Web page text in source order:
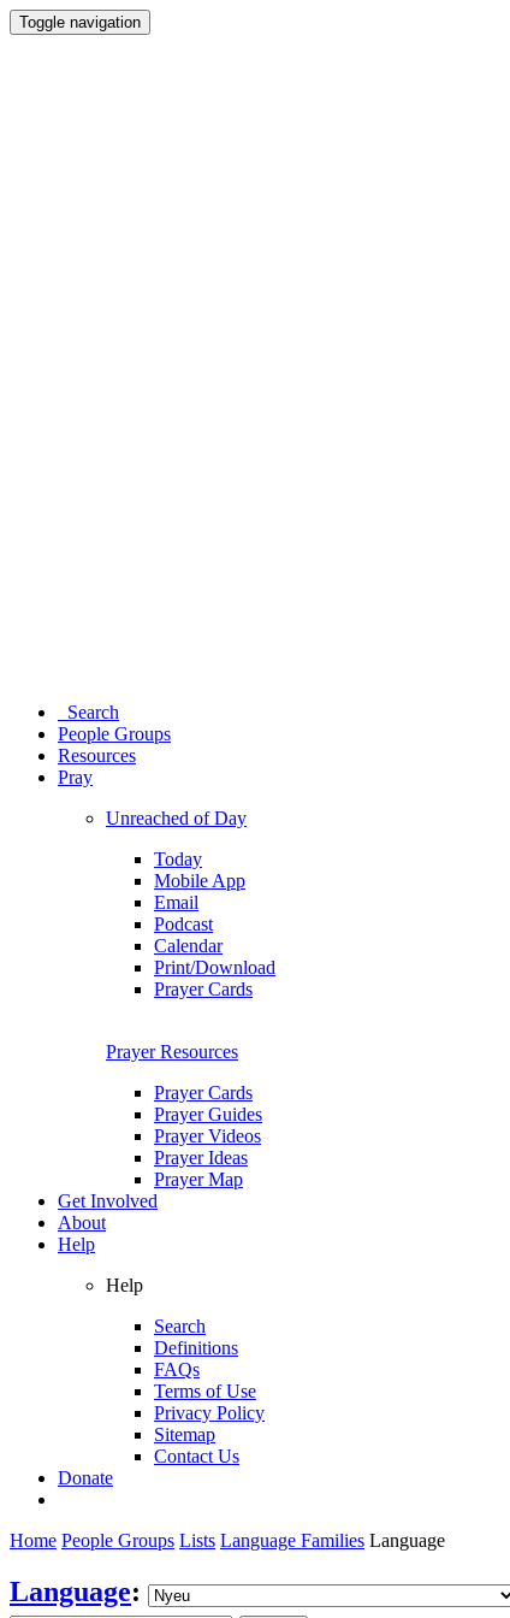
Toggle navigation
Search
People Groups
Resources
Pray
Unreached of Day
Today
Mobile App
Email
Podcast
Calendar
Print/Download
Prayer Cards
Prayer Resources
Prayer Cards
Prayer Guides
Prayer Videos
Prayer Ideas
Prayer Map
Get Involved
About
Help
Help
Search
Definitions
FAQs
Terms of Use
Privacy Policy
Sitemap
Contact Us
Donate
Home People Groups Lists Language Families Language
Language: